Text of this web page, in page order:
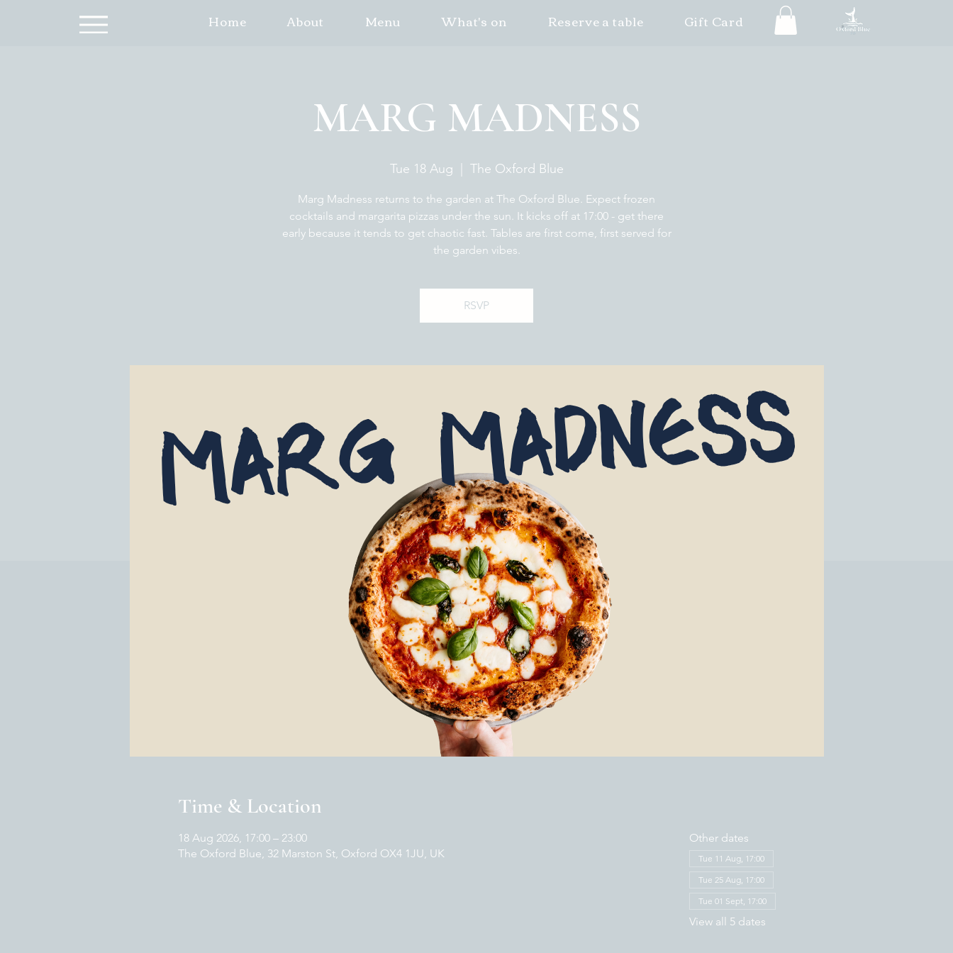
Home About Menu What's on Reserve a table Gift Card
MARG MADNESS
Tue 18 Aug The Oxford Blue
Marg Madness returns to the garden at The Oxford Blue. Expect frozen
cocktails and margarita pizzas under the sun. It kicks off at 17:00 - get there
early because it tends to get chaotic fast. Tables are first come, first served for
the garden vibes.
RSVP
Time & Location
18 Aug 2026, 17:00 – 23:00
The Oxford Blue, 32 Marston St, Oxford OX4 1JU, UK
Other dates
Tue 11 Aug, 17:00
Tue 25 Aug, 17:00
Tue 01 Sept, 17:00
View all 5 dates